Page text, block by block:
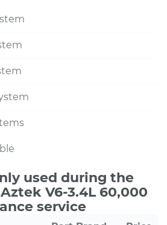
used during the
V6-3.4L 60,000
service